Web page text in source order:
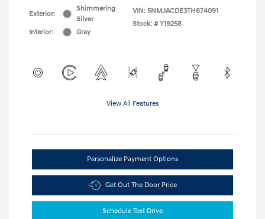
Exterior:
Shimmering
Silver
Interior:
Gray
VIN: 5NMJACDE3TH674091
Stock: # Y19258
View All Features
Personalize Payment Options
Get Out The Door Price
Schedule Test Drive